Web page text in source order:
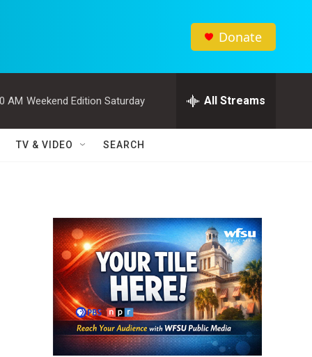
Donate
AM Weekend Edition Saturday All Streams
TV & VIDEO SEARCH